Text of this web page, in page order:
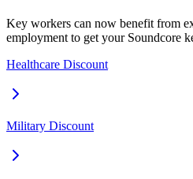
Key workers can now benefit from
employment to get your Soundcore
Healthcare Discount
Military Discount